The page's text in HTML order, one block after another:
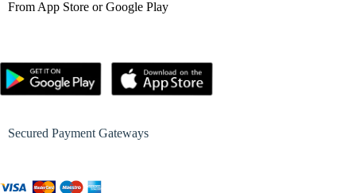
From App Store or Google Play
Secured Payment Gateways